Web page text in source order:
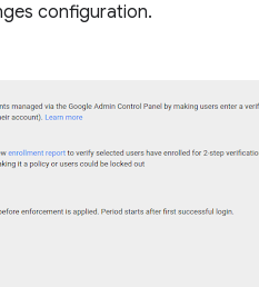
configuration.